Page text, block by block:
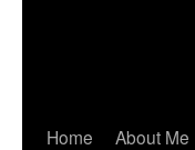
Home About Me